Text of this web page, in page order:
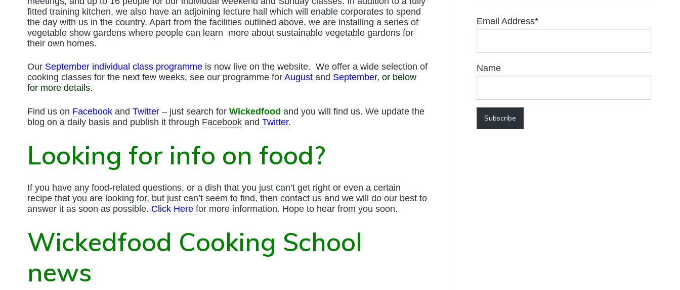
fitted training kitchen, we also have an adjoining lecture hall which will enable corporates to spend
the day with us in the country. Apart from the facilities outlined above, we are installing a series of
vegetable show gardens where people can learn more about sustainable vegetable gardens for
their own homes.
Our September individual class programme is now live on the website. We offer a wide selection of
cooking classes for the next few weeks, see our programme for Augustand September, or below
for more details.
Find us on Facebookand Twitter– just search for Wickedfood and you will find us. We update the
blog on a daily basis and publish it through Facebookand Twitter.
Looking for info on food?
If you have any food-related questions, or a dish that you just can’t get right or even a certain
recipe that you are looking for, but just can’t seem to find, then contact us and we will do our best to
answer it as soon as possible. Click Here for more information. Hope to hear from you soon.
Wickedfood Cooking School
news
Email Address*
Name